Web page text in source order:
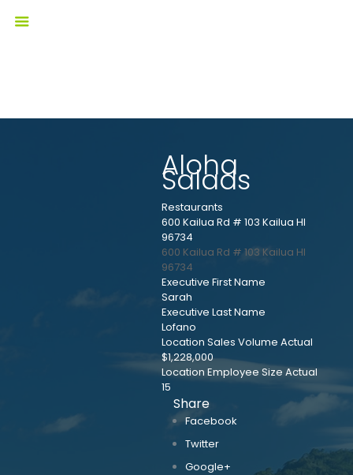
Aloha
Salads
Restaurants
600 Kailua Rd # 103 Kailua HI
96734
600 Kailua Rd # 103 Kailua HI
96734
Executive First Name
Sarah
Executive Last Name
Lofano
Location Sales Volume Actual
$1,228,000
Location Employee Size Actual
15
Share
Facebook
Twitter
Google+